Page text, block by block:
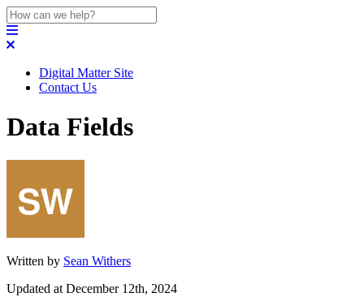
Digital Matter Site
Contact Us
Data Fields
Written by Sean Withers
Updated at December 12th, 2024